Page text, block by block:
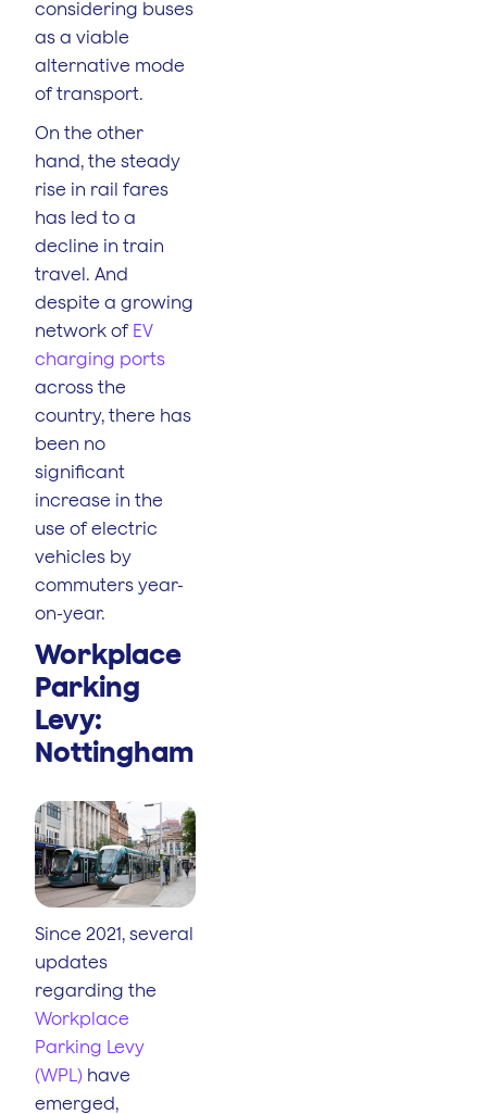
considering buses
as a viable
alternative mode
of transport.
On the other
hand, the steady
rise in rail fares
has led to a
decline in train
travel. And
despite a growing
network of EV
charging ports
across the
country, there has
been no
significant
increase in the
use of electric
vehicles by
commuters year-
on-year.
Workplace
Parking
Levy:
Nottingham
Since 2021, several
updates
regarding the
Workplace
Parking Levy
(WPL) have
emerged,